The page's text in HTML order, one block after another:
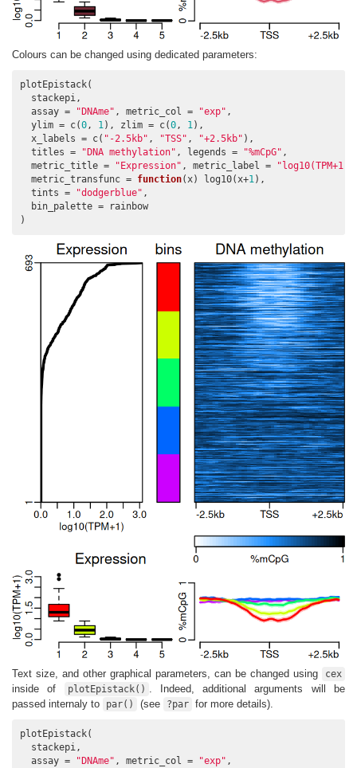
Colours can be changed using dedicated parameters:
plotEpistack(
  stackepi,
  assay =
"DNAme" , metric_col = "exp" ,
  ylim = c(
0, 1), zlim = c(0, 1),
  x_labels = c(
"-2.5kb" , "TSS" , "+2.5kb" ),
  titles =
"DNA methylation" , legends = "%mCpG" ,
  metric_title =
"Expression" , metric_label = "log10(TPM+1)"
  metric_transfunc =
function(x) log10(x+1),
  tints =
"dodgerblue" ,
  bin_palette = rainbow
)
Text size, and other graphical parameters, can be changed using cex
inside of plotEpistack() . Indeed, additional arguments will be
passed internaly to
par() (see ?par for more details).
plotEpistack(
  stackepi,
  assay =
"DNAme" , metric_col = "exp" ,